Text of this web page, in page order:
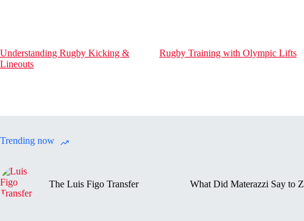
Understanding Rugby Kicking &
Lineouts
Rugby Training with Olympic Lifts
Trending now
The Luis Figo Transfer What Did Materazzi Say to